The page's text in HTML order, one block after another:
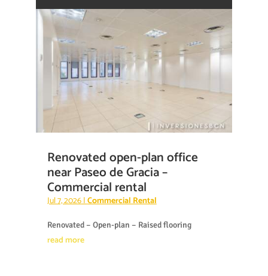
Renovated open-plan office
near Paseo de Gracia –
Commercial rental
Jul 7, 2026|Commercial Rental
Renovated – Open-plan – Raised flooring
read more